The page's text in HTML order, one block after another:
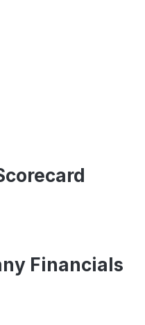
Financials